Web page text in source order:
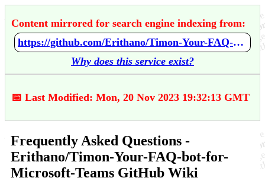
Content mirrored for search engine indexing from:
https://github.com/Erithano/Timon-Your-FAQ-bot-for-Microsoft-Teams/wiki/Frequently-Asked-Questions
Why does this service exist?
📅 Last Modified: Mon, 20 Nov 2023 19:32:13 GMT
Frequently Asked Questions -
Erithano/Timon-Your-FAQ-bot-for-
Microsoft-Teams GitHub Wiki